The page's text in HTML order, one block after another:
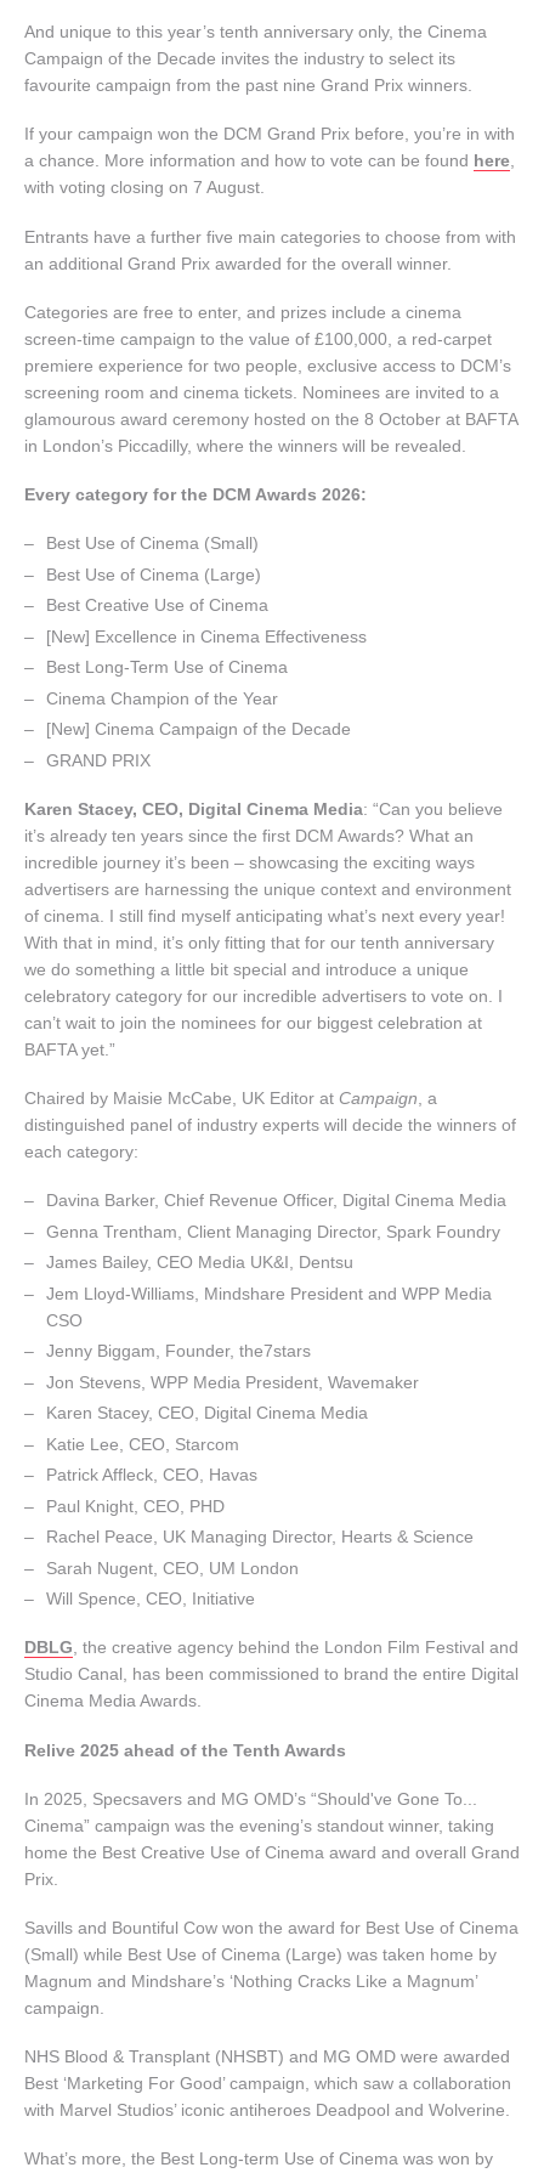
And unique to this year’s tenth anniversary only, the Cinema
Campaign of the Decade invites the industry to select its
favourite campaign from the past nine Grand Prix winners.
If your campaign won the DCM Grand Prix before, you’re in with
a chance. More information and how to vote can be found here,
with voting closing on 7 August.
Entrants have a further five main categories to choose from with
an additional Grand Prix awarded for the overall winner.
Categories are free to enter, and prizes include a cinema
screen-time campaign to the value of £100,000, a red-carpet
premiere experience for two people, exclusive access to DCM’s
screening room and cinema tickets. Nominees are invited to a
glamourous award ceremony hosted on the 8 October at BAFTA
in London’s Piccadilly, where the winners will be revealed.
Every category for the DCM Awards 2026:
Best Use of Cinema (Small)
Best Use of Cinema (Large)
Best Creative Use of Cinema
[New] Excellence in Cinema Effectiveness
Best Long-Term Use of Cinema
Cinema Champion of the Year
[New] Cinema Campaign of the Decade
GRAND PRIX
Karen Stacey, CEO, Digital Cinema Media: “Can you believe
it’s already ten years since the first DCM Awards? What an
incredible journey it’s been – showcasing the exciting ways
advertisers are harnessing the unique context and environment
of cinema. I still find myself anticipating what’s next every year!
With that in mind, it’s only fitting that for our tenth anniversary
we do something a little bit special and introduce a unique
celebratory category for our incredible advertisers to vote on. I
can’t wait to join the nominees for our biggest celebration at
BAFTA yet.”
Chaired by Maisie McCabe, UK Editor at Campaign , a
distinguished panel of industry experts will decide the winners of
each category:
Davina Barker, Chief Revenue Officer, Digital Cinema Media
Genna Trentham, Client Managing Director, Spark Foundry
James Bailey, CEO Media UK&I, Dentsu
Jem Lloyd-Williams, Mindshare President and WPP Media
CSO
Jenny Biggam, Founder, the7stars
Jon Stevens, WPP Media President, Wavemaker
Karen Stacey, CEO, Digital Cinema Media
Katie Lee, CEO, Starcom
Patrick Affleck, CEO, Havas
Paul Knight, CEO, PHD
Rachel Peace, UK Managing Director, Hearts & Science
Sarah Nugent, CEO, UM London
Will Spence, CEO, Initiative
DBLG, the creative agency behind the London Film Festival and
Studio Canal, has been commissioned to brand the entire Digital
Cinema Media Awards.
Relive 2025 ahead of the Tenth Awards
In 2025, Specsavers and MG OMD’s “Should've Gone To...
Cinema” campaign was the evening’s standout winner, taking
home the Best Creative Use of Cinema award and overall Grand
Prix.
Savills and Bountiful Cow won the award for Best Use of Cinema
(Small) while Best Use of Cinema (Large) was taken home by
Magnum and Mindshare’s ‘Nothing Cracks Like a Magnum’
campaign.
NHS Blood & Transplant (NHSBT) and MG OMD were awarded
Best ‘Marketing For Good’ campaign, which saw a collaboration
with Marvel Studios’ iconic antiheroes Deadpool and Wolverine.
What’s more, the Best Long-term Use of Cinema was won by